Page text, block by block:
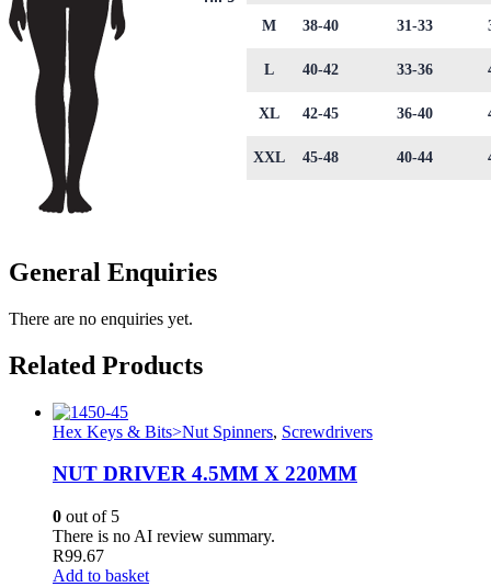
M 38-40 31-33
L 40-42 33-36
XL 42-45 36-40
XXL 45-48 40-44
General Enquiries
There are no enquiries yet.
Related Products
Hex Keys & Bits>Nut Spinners, Screwdrivers
NUT DRIVER 4.5MM X 220MM
0 out of 5
There is no AI review summary.
R99.67
Add to basket